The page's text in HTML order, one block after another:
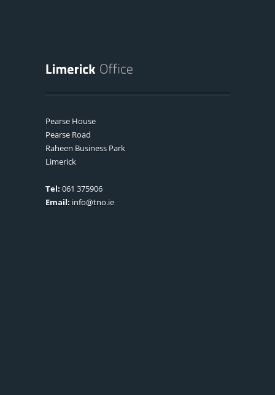
Pearse House
Pearse Road
Raheen Business Park
Limerick
Tel: 061 375906
Email: info@tno.ie